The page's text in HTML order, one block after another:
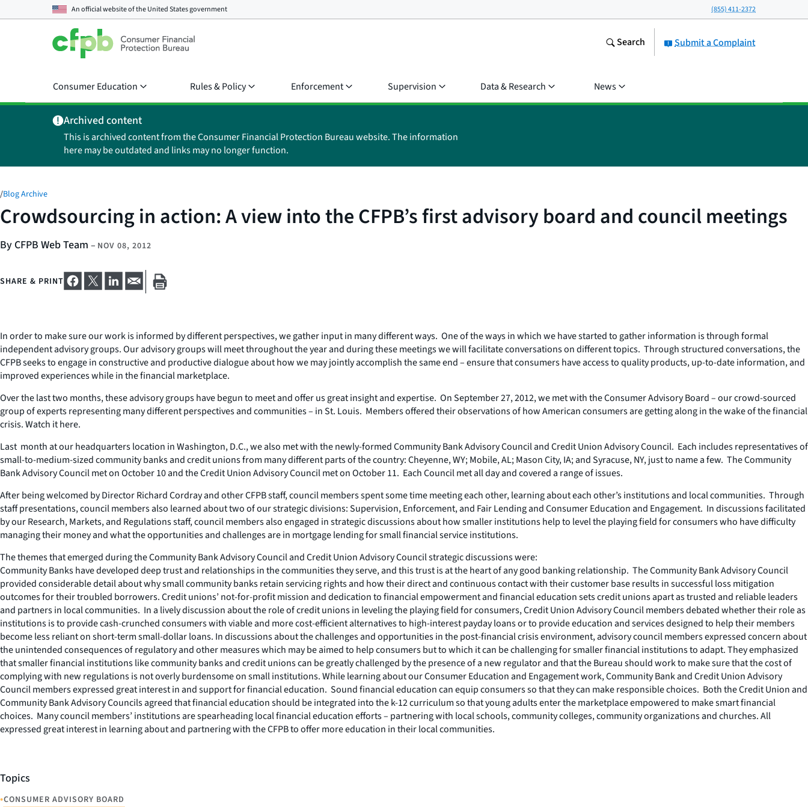
An official website of theUnited States government (855) 411-2372
Submit a Complaint
Search
Consumer Education Rules & Policy Enforcement Supervision Data & Research News
Archived content
This is archived content from the Consumer Financial Protection Bureau website. The information
here may be outdated and links may no longer function.
/Blog Archive
Crowdsourcing in action: A view into the CFPB’s first advisory board and council meetings
By CFPB Web Team – NOV 08, 2012
SHARE & PRINT
In order to make sure our work is informed by different perspectives, we gather input in many different ways. One of the ways in which we have started to gather information is through formal
independent advisory groups. Our advisory groups will meet throughout the year and during these meetings we will facilitate conversations on different topics. Through structured conversations, the
CFPB seeks to engage in constructive and productive dialogue about how we may jointly accomplish the same end – ensure that consumers have access to quality products, up-to-date information, and
improved experiences while in the financial marketplace.
Over the last two months, these advisory groups have begun to meet and offer us great insight and expertise. On September 27, 2012, we met with the Consumer Advisory Board – our crowd-sourced
group of experts representing many different perspectives and communities – in St. Louis. Members offered their observations of how American consumers are getting along in the wake of the financial
crisis. Watch it here.
Last month at our headquarters location in Washington, D.C., we also met with the newly-formed Community Bank Advisory Council and Credit Union Advisory Council. Each includes representatives of
small-to-medium-sized community banks and credit unions from many different parts of the country: Cheyenne, WY; Mobile, AL; Mason City, IA; and Syracuse, NY, just to name a few. The Community
Bank Advisory Council met on October 10 and the Credit Union Advisory Council met on October 11. Each Council met all day and covered a range of issues.
After being welcomed by Director Richard Cordray and other CFPB staff, council members spent some time meeting each other, learning about each other’s institutions and local communities. Through
staff presentations, council members also learned about two of our strategic divisions: Supervision, Enforcement, and Fair Lending and Consumer Education and Engagement. In discussions facilitated
by our Research, Markets, and Regulations staff, council members also engaged in strategic discussions about how smaller institutions help to level the playing field for consumers who have difficulty
managing their money and what the opportunities and challenges are in mortgage lending for small financial service institutions.
The themes that emerged during the Community Bank Advisory Council and Credit Union Advisory Council strategic discussions were:
Community Banks have developed deep trust and relationships in the communities they serve, and this trust is at the heart of any good banking relationship. The Community Bank Advisory Council
provided considerable detail about why small community banks retain servicing rights and how their direct and continuous contact with their customer base results in successful loss mitigation
outcomes for their troubled borrowers. Credit unions’ not-for-profit mission and dedication to financial empowerment and financial education sets credit unions apart as trusted and reliable leaders
and partners in local communities. In a lively discussion about the role of credit unions in leveling the playing field for consumers, Credit Union Advisory Council members debated whether their role as
institutions is to provide cash-crunched consumers with viable and more cost-efficient alternatives to high-interest payday loans or to provide education and services designed to help their members
become less reliant on short-term small-dollar loans. In discussions about the challenges and opportunities in the post-financial crisis environment, advisory council members expressed concern about
the unintended consequences of regulatory and other measures which may be aimed to help consumers but to which it can be challenging for smaller financial institutions to adapt. They emphasized
that smaller financial institutions like community banks and credit unions can be greatly challenged by the presence of a new regulator and that the Bureau should work to make sure that the cost of
complying with new regulations is not overly burdensome on small institutions. While learning about our Consumer Education and Engagement work, Community Bank and Credit Union Advisory
Council members expressed great interest in and support for financial education. Sound financial education can equip consumers so that they can make responsible choices. Both the Credit Union and
Community Bank Advisory Councils agreed that financial education should be integrated into the k-12 curriculum so that young adults enter the marketplace empowered to make smart financial
choices. Many council members’ institutions are spearheading local financial education efforts – partnering with local schools, community colleges, community organizations and churches. All
expressed great interest in learning about and partnering with the CFPB to offer more education in their local communities.
Topics
•CONSUMER ADVISORY BOARD